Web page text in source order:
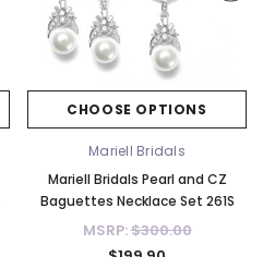
CHOOSE OPTIONS
Mariell Bridals
Mariell Bridals Pearl and CZ
Baguettes Necklace Set 261S
MSRP:$300.00